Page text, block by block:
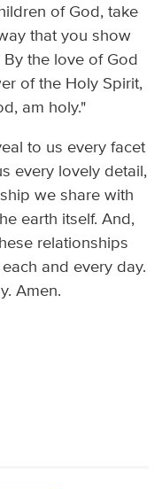
of God, take
that you show
the love of God
of the Holy Spirit,
am holy."
to us every facet
every lovely detail,
we share with
earth itself. And,
relationships
and every day.
Amen.